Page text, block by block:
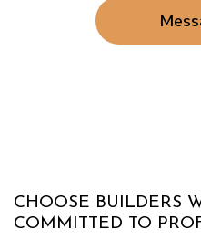
CHOOSE BUILDERS
COMMITTED TO